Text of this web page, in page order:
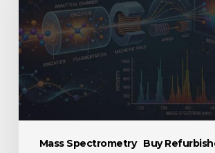
Mass Spectrometry Buy